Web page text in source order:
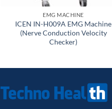
EMG MACHINE
ICEN IN-H009A EMG Machine
(Nerve Conduction Velocity
Checker)